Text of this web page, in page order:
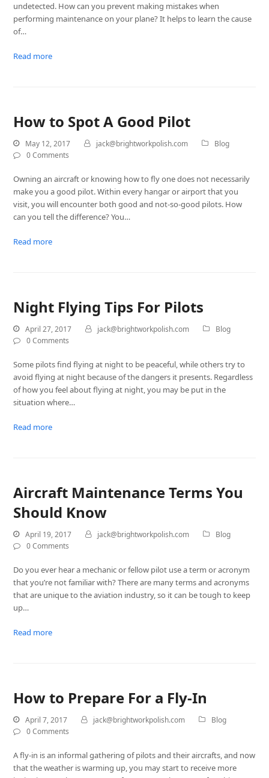
undetected. How can you prevent making mistakes when
performing maintenance on your plane? It helps to learn the cause
of…
Read more
How to Spot A Good Pilot
May 12, 2017 jack@brightworkpolish.com
Blog
0 Comments
Owning an aircraft or knowing how to fly one does not necessarily
make you a good pilot. Within every hangar or airport that you
visit, you will encounter both good and not-so-good pilots. How
can you tell the difference? You…
Read more
Night Flying Tips For Pilots
April 27, 2017 jack@brightworkpolish.com
Blog
0 Comments
Some pilots find flying at night to be peaceful, while others try to
avoid flying at night because of the dangers it presents. Regardless
of how you feel about flying at night, you may be put in the
situation where…
Read more
Aircraft Maintenance Terms You
Should Know
April 19, 2017 jack@brightworkpolish.com
Blog
0 Comments
Do you ever hear a mechanic or fellow pilot use a term or acronym
that you’re not familiar with? There are many terms and acronyms
that are unique to the aviation industry, so it can be tough to keep
up…
Read more
How to Prepare For a Fly-In
April 7, 2017 jack@brightworkpolish.com
Blog
0 Comments
A fly-in is an informal gathering of pilots and their aircrafts, and now
that the weather is warming up, you may start to receive more